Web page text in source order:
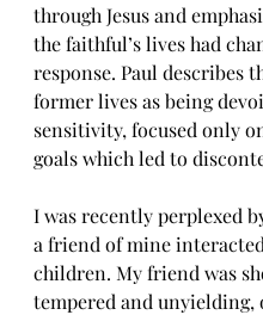
through Jesus and
the faithful’s lives had
response. Paul describes
former lives as being
sensitivity, focused only
goals which led to
I was recently perplexed
a friend of mine
children. My friend was
tempered and unyielding,